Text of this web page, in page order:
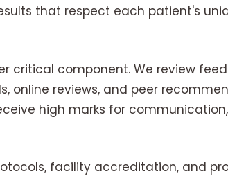
that respect each patient's
critical component. We review
online reviews, and peer
high marks for
facility accreditation, and